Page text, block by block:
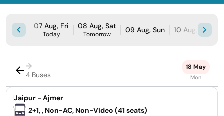
07 Aug, Fri
Today
08 Aug, Sat
Tomorrow 09 Aug, Sun 10 Aug, Mon
→
4 Buses
18 May
Mon
|Jaipur - Ajmer
2+1, , Non-AC, Non-Video (41 seats)